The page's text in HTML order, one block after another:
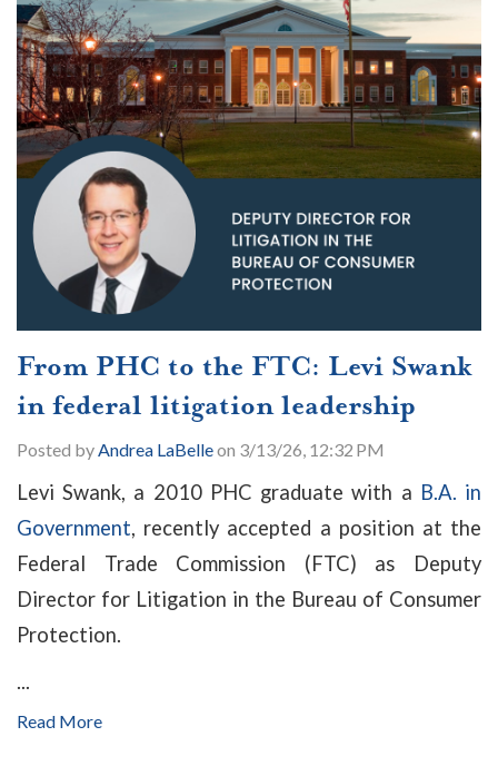
From PHC to the FTC: Levi Swank
in federal litigation leadership
Posted by Andrea LaBelleon 3/13/26, 12:32 PM
Levi Swank, a 2010 PHC graduate with a B.A. in
Government, recently accepted a position at the
Federal Trade Commission (FTC) as Deputy
Director for Litigation in the Bureau of Consumer
Protection.
...
Read More